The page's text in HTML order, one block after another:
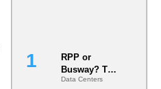
RPP or
Busway? The
Decision
Data Centers